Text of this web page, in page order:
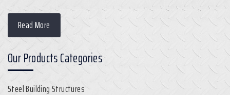
Read More
Our Products Categories
Steel Building Structures